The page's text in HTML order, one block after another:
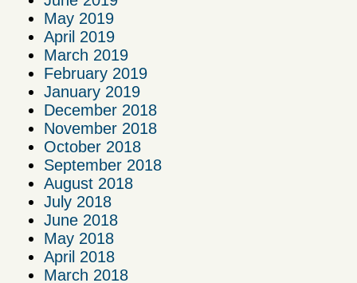
May 2019
April 2019
March 2019
February 2019
January 2019
December 2018
November 2018
October 2018
September 2018
August 2018
July 2018
June 2018
May 2018
April 2018
March 2018